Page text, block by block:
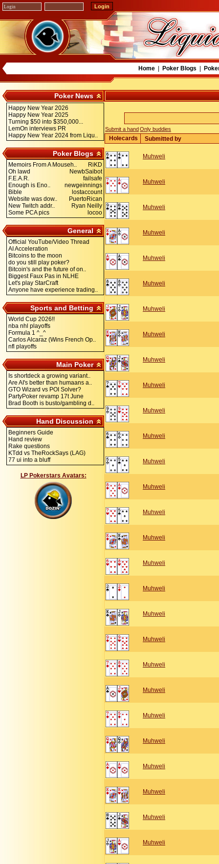
Home| Poker Blogs
Poker News
Happy New Year 2026
Happy New Year 2025
Turning $50 into $350,000...
LemOn interviews PR
Happy New Year 2024 from Liqu..
Poker Blogs
Memoirs From A Mouseh..
RiKD
Oh lawd
NewbSaibot
F.E.A.R.
failsafe
Enough is Eno..
newgeinnings
Bible
lostaccount
Website was dow..
PuertoRican
New Twitch addr..
Ryan Neilly
Some PCA pics
locoo
General
Official YouTube/Video Thread
AI Acceleration
Bitcoins to the moon
do you still play poker?
Bitcoin's and the future of on..
Biggest Faux Pas in NLHE
Let's play StarCraft
Anyone have experience trading..
Sports and Betting
World Cup 2026!!
nba nhl playoffs
Formula 1 ^_^
Carlos Alcaraz (Wins French Op..
nfl playoffs
Main Poker
Is shortdeck a growing variant..
Are AI's better than humaans a..
GTO Wizard vs POI Solver?
PartyPoker revamp 17t June
Brad Booth is busto/gambling d..
Hand Discussion
Beginners Guide
Hand review
Rake questions
KTdd vs TheRockSays (LAG)
77 ui into a bluff
LP Pokerstars Avatars:
Submit a handOnly buddies
Holecards Submitted by
Muhweli
Muhweli
Muhweli
Muhweli
Muhweli
Muhweli
Muhweli
Muhweli
Muhweli
Muhweli
Muhweli
Muhweli
Muhweli
Muhweli
Muhweli
Muhweli
Muhweli
Muhweli
Muhweli
Muhweli
Muhweli
Muhweli
Muhweli
Muhweli
Muhweli
Muhweli
Muhweli
Muhweli